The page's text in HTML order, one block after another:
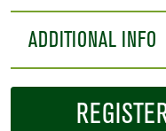
ADDITIONAL INFO